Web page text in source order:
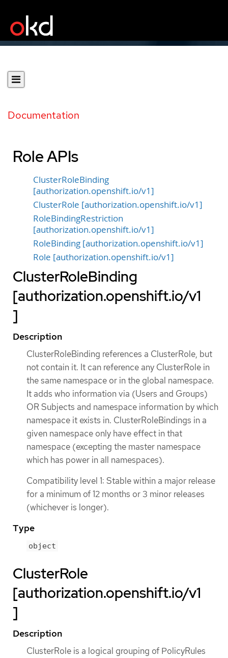
Documentation
Role APIs
ClusterRoleBinding
[authorization.openshift.io/v1]
ClusterRole [authorization.openshift.io/v1]
RoleBindingRestriction
[authorization.openshift.io/v1]
RoleBinding [authorization.openshift.io/v1]
Role [authorization.openshift.io/v1]
ClusterRoleBinding
[authorization.openshift.io/v1
]
Description
ClusterRoleBinding references a ClusterRole, but
not contain it. It can reference any ClusterRole in
the same namespace or in the global namespace.
It adds who information via (Users and Groups)
OR Subjects and namespace information by which
namespace it exists in. ClusterRoleBindings in a
given namespace only have effect in that
namespace (excepting the master namespace
which has power in all namespaces).
Compatibility level 1: Stable within a major release
for a minimum of 12 months or 3 minor releases
(whichever is longer).
Type
object
ClusterRole
[authorization.openshift.io/v1
]
Description
ClusterRole is a logical grouping of PolicyRules